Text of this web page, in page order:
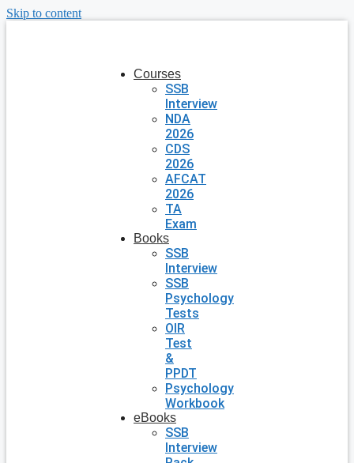
Skip to content
Courses
SSB
Interview
NDA
2026
CDS
2026
AFCAT
2026
TA
Exam
Books
SSB
Interview
SSB
Psychology
Tests
OIR
Test
&
PPDT
Psychology
Workbook
eBooks
SSB
Interview